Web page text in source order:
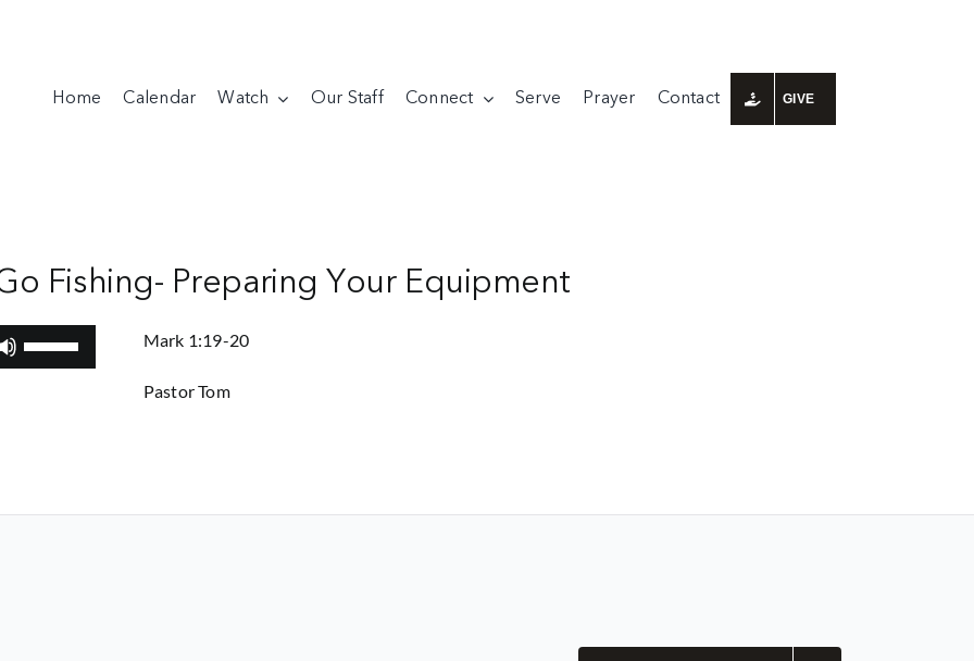
Home Calendar Watch Our Staff Connect Serve Prayer Contact GIVE
Go Fishing- Preparing Your Equipment
Use
Up/Down
or
Mark 1:19-20
Pastor Tom